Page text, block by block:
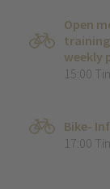
Open
weekly
15:00
Bike-
17:00